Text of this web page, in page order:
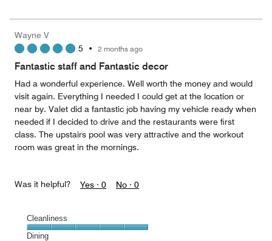
5
3
out
of
Wayne V
5 • 2 months ago
Fantastic staff and Fantastic decor
Had a wonderful experience. Well worth the money and would
visit again. Everything I needed I could get at the location or
near by. Valet did a fantastic job having my vehicle ready when
needed if I decided to drive and the restaurants were first
class. The upstairs pool was very attractive and the workout
room was great in the mornings.
Was it helpful? Yes · 0 No · 0
Cleanliness
Cleanliness,
Dining